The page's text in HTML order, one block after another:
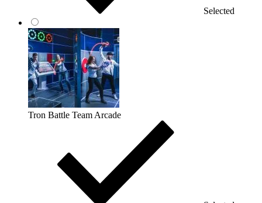
Selected
Tron Battle Team Arcade